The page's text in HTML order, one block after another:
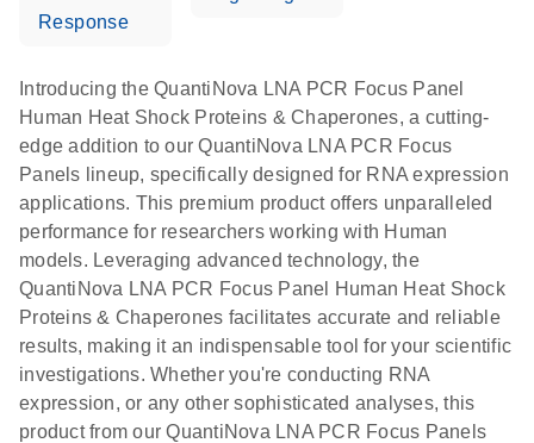
Response
Introducing the QuantiNova LNA PCR Focus Panel
Human Heat Shock Proteins & Chaperones, a cutting-
edge addition to our QuantiNova LNA PCR Focus
Panels lineup, specifically designed for RNA expression
applications. This premium product offers unparalleled
performance for researchers working with Human
models. Leveraging advanced technology, the
QuantiNova LNA PCR Focus Panel Human Heat Shock
Proteins & Chaperones facilitates accurate and reliable
results, making it an indispensable tool for your scientific
investigations. Whether you're conducting RNA
expression, or any other sophisticated analyses, this
product from our QuantiNova LNA PCR Focus Panels